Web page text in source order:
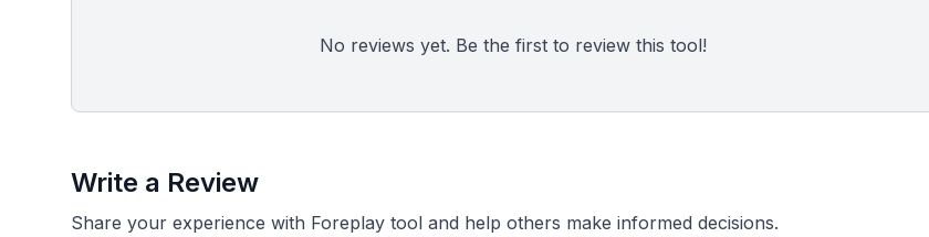
No reviews yet. Be the first to review this tool!
Write a Review
Share your experience with Foreplay tool and help others make informed decisions.